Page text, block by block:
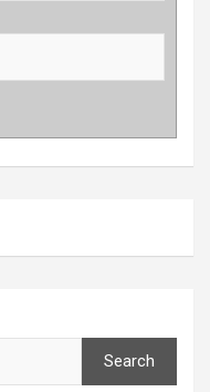
Search